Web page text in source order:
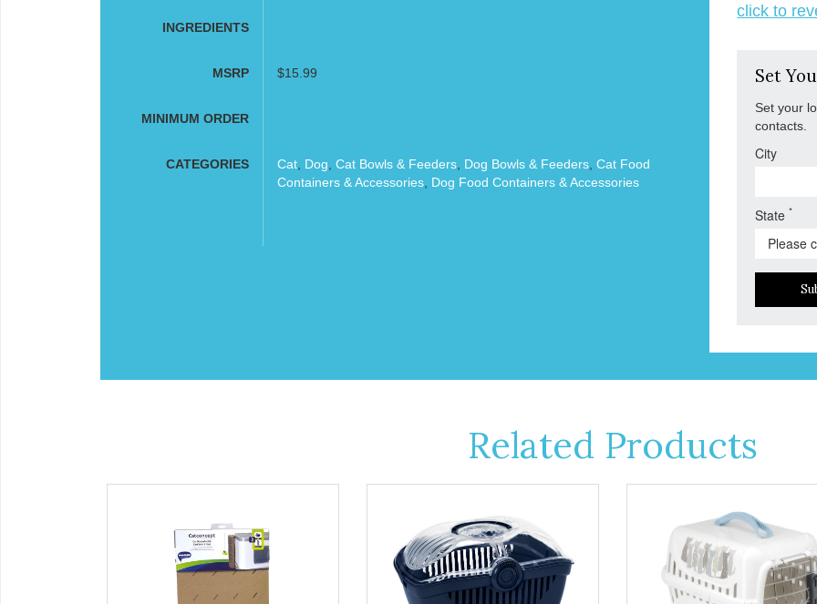
INGREDIENTS
MSRP $15.99
MINIMUM ORDER
CATEGORIES Cat, Dog Cat Bowls & Feeders, Dog Bowls & Feeders, Cat Food
Containers & Accessories, Dog Food Containers & Accessories
click to
Set
Set your
contacts.
City
State*
Related Products